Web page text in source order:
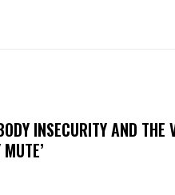
INSECURITY AND THE